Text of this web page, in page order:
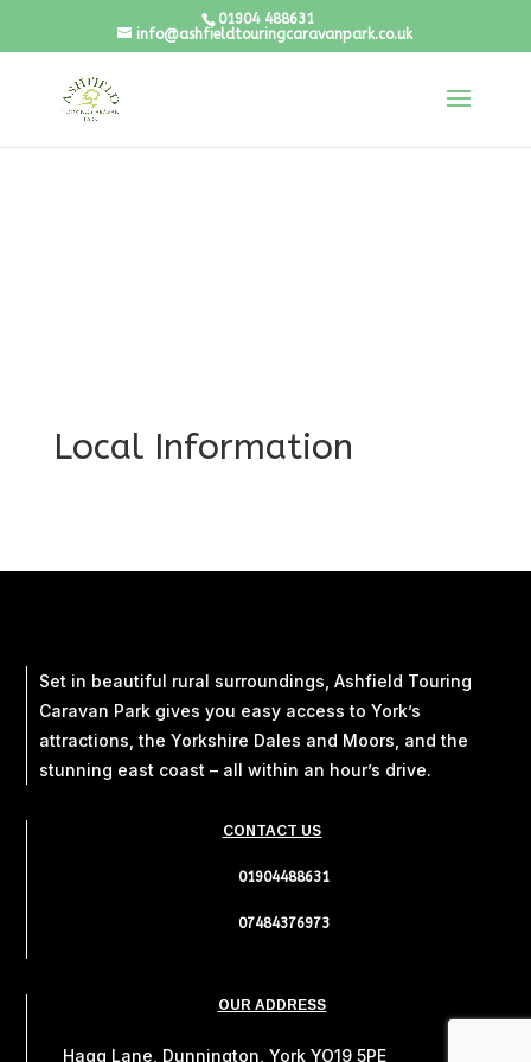
01904 488631
info@ashfieldtouringcaravanpark.co.uk
Local Information
Set in beautiful rural surroundings, Ashfield Touring
Caravan Park gives you easy access to York’s
attractions, the Yorkshire Dales and Moors, and the
stunning east coast – all within an hour’s drive.
CONTACT US
01904488631
07484376973
OUR ADDRESS
Hagg Lane, Dunnington, York YO19 5PE